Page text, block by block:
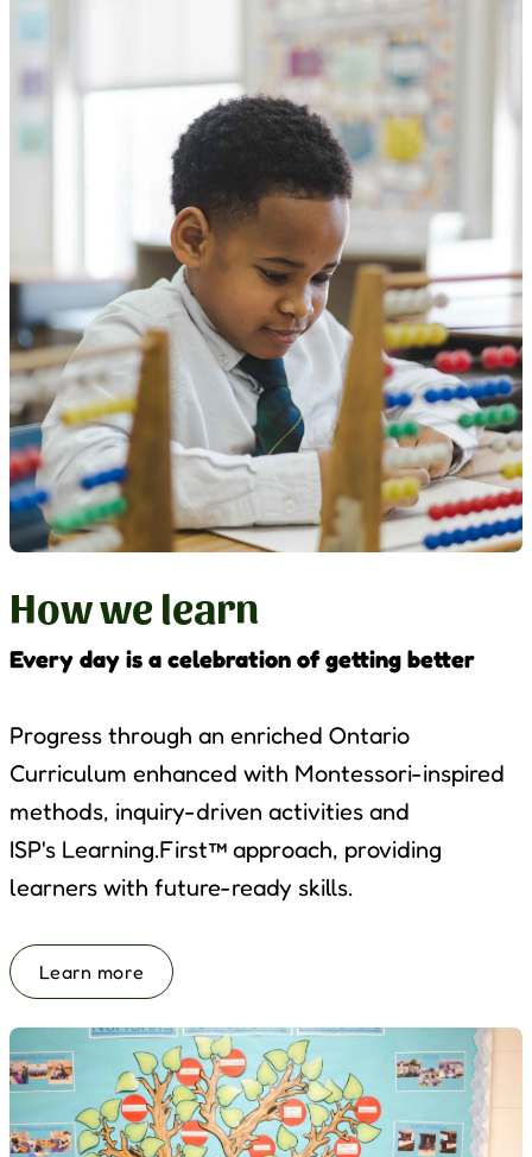
How we learn
Every day is a celebration of getting better
Progress through an enriched Ontario
Curriculum enhanced with Montessori-inspired
methods, inquiry-driven activities and
ISP's Learning.First™ approach, providing
learners with future-ready skills.
Learn more